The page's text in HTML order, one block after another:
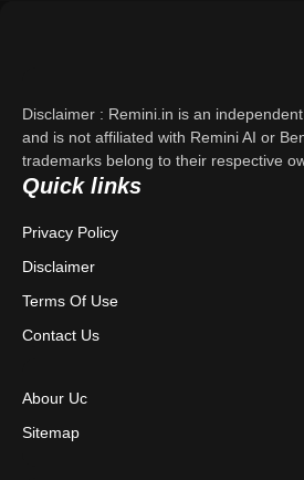
Contact Us
Privacy Policy
Terms & Conditions
Disclaimer
Disclaimer : Remini.in is an
and is not affiliated with Remini AI or
trademarks belong to their respective
Quick links
Privacy Policy
Disclaimer
Terms Of Use
Contact Us
Abour Uc
Sitemap